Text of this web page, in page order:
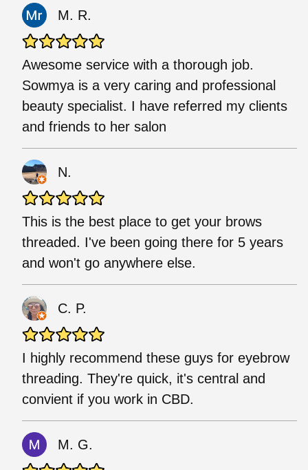
M. R.
Awesome service with a thorough job.
Sowmya is a very caring and professional
beauty specialist. I have referred my clients
and friends to her salon
N.
This is the best place to get your brows
threaded. I've been going there for 5 years
and won't go anywhere else.
C. P.
I highly recommend these guys for eyebrow
threading. They're quick, it's central and
convient if you work in CBD.
M. G.